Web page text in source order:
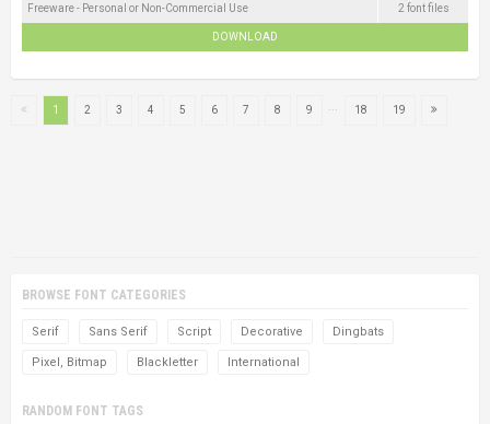
Freeware - Personal or Non-Commercial Use 2 font files
DOWNLOAD
1 2 3 4 5 6 7 8 9 18 19
BROWSE FONT CATEGORIES
Serif Sans Serif Script Decorative Dingbats
Pixel, Bitmap Blackletter International
RANDOM FONT TAGS